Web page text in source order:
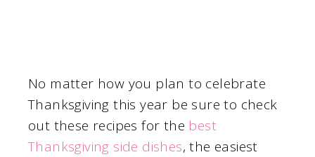
No matter how you plan to celebrate
Thanksgiving this year be sure to check
out these recipes for the best
Thanksgiving side dishes, the easiest